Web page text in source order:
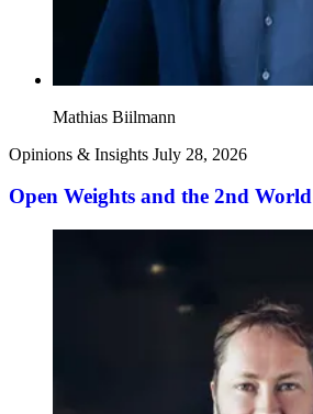
Mathias Biilmann
Opinions & Insights July 28, 2026
Open Weights and the 2nd World